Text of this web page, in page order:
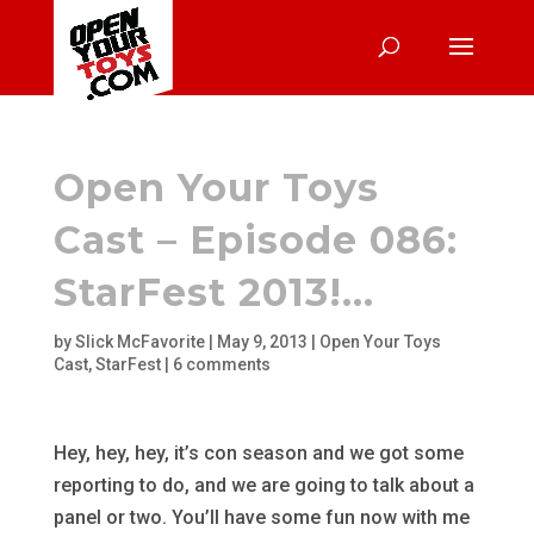
Open Your Toys
Cast – Episode 086:
StarFest 2013!…
bySlick McFavorite| May 9, 2013
Open Your Toys
Cast,StarFest| 6 comments
Hey, hey, hey, it’s con season and we got some
reporting to do, and we are going to talk about a
panel or two. You’ll have some fun now with me